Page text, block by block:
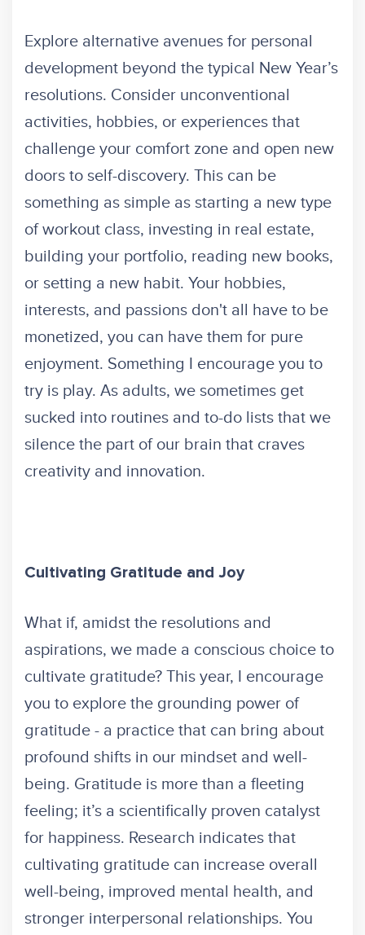
Explore alternative avenues for personal
development beyond the typical New Year’s
resolutions. Consider unconventional
activities, hobbies, or experiences that
challenge your comfort zone and open new
doors to self-discovery. This can be
something as simple as starting a new type
of workout class, investing in real estate,
building your portfolio, reading new books,
or setting a new habit. Your hobbies,
interests, and passions don't all have to be
monetized, you can have them for pure
enjoyment. Something I encourage you to
try is play. As adults, we sometimes get
sucked into routines and to-do lists that we
silence the part of our brain that craves
creativity and innovation.
Cultivating Gratitude and Joy
What if, amidst the resolutions and
aspirations, we made a conscious choice to
cultivate gratitude? This year, I encourage
you to explore the grounding power of
gratitude - a practice that can bring about
profound shifts in our mindset and well-
being. Gratitude is more than a fleeting
feeling; it’s a scientifically proven catalyst
for happiness. Research indicates that
cultivating gratitude can increase overall
well-being, improved mental health, and
stronger interpersonal relationships. You